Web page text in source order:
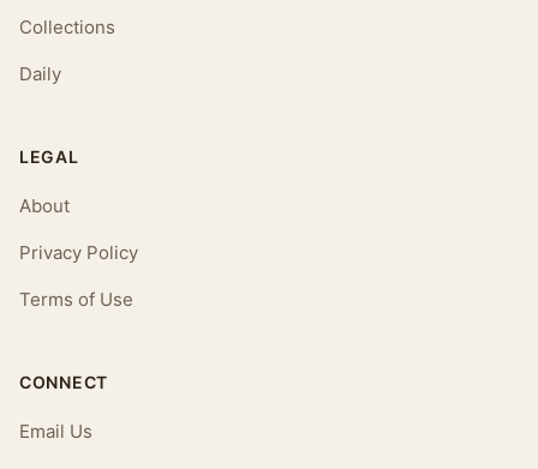
Collections
Daily
LEGAL
About
Privacy Policy
Terms of Use
CONNECT
Email Us